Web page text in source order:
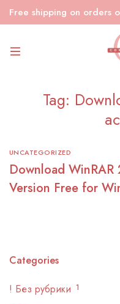
Free shipping on orders
Tag:
UNCATEGORIZED
Download
Version Free for
Categories
! Без рубрики 1